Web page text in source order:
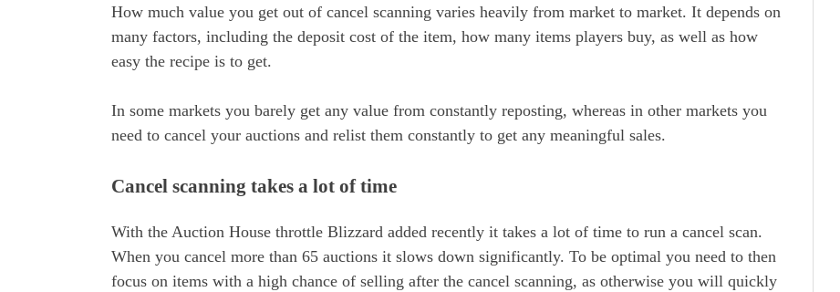
How much value you get out of cancel scanning varies heavily from market to market. It depends on
many factors, including the deposit cost of the item, how many items players buy, as well as how
easy the recipe is to get.
In some markets you barely get any value from constantly reposting, whereas in other markets you
need to cancel your auctions and relist them constantly to get any meaningful sales.
Cancel scanning takes a lot of time
With the Auction House throttle Blizzard added recently it takes a lot of time to run a cancel scan.
When you cancel more than 65 auctions it slows down significantly. To be optimal you need to then
focus on items with a high chance of selling after the cancel scanning, as otherwise you will quickly